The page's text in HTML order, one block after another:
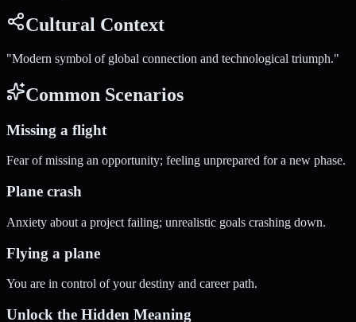
Cultural Context
"Modern symbol of global connection and technological triumph."
Common Scenarios
Missing a flight
Fear of missing an opportunity; feeling unprepared for a new phase.
Plane crash
Anxiety about a project failing; unrealistic goals crashing down.
Flying a plane
You are in control of your destiny and career path.
Unlock the Hidden Meaning